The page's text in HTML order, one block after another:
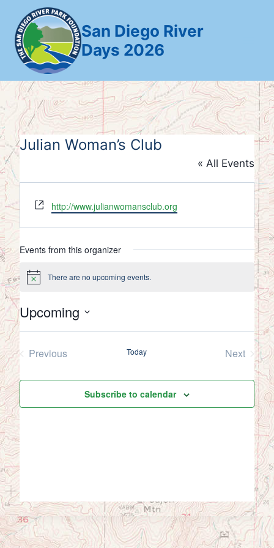
content
San Diego River
Days 2026
Julian Woman’s Club
« All Events
Website
http://www.julianwomansclub.org
Events from this organizer
Notice There are no upcoming events.
Upcoming
Select
Previous
Today
Next
Events
Subscribe to calendar